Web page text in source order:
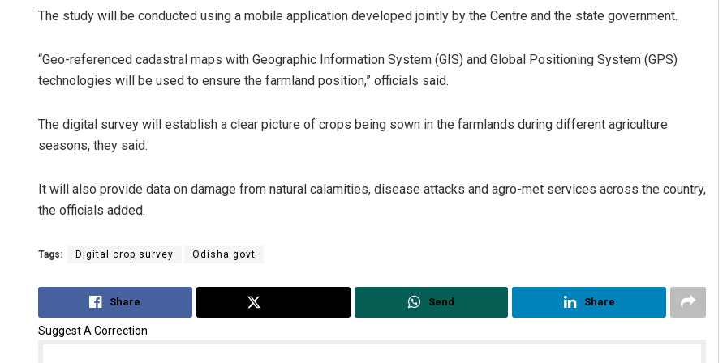
The study will be conducted using a mobile application developed jointly by the Centre and the state government.
“Geo-referenced cadastral maps with Geographic Information System (GIS) and Global Positioning System (GPS)
technologies will be used to ensure the farmland position,” officials said.
The digital survey will establish a clear picture of crops being sown in the farmlands during different agriculture
seasons, they said.
It will also provide data on damage from natural calamities, disease attacks and agro-met services across the country,
the officials added.
Tags: Digital crop survey Odisha govt
Share Send Share
Suggest A Correction
Ramakanta Sahoo